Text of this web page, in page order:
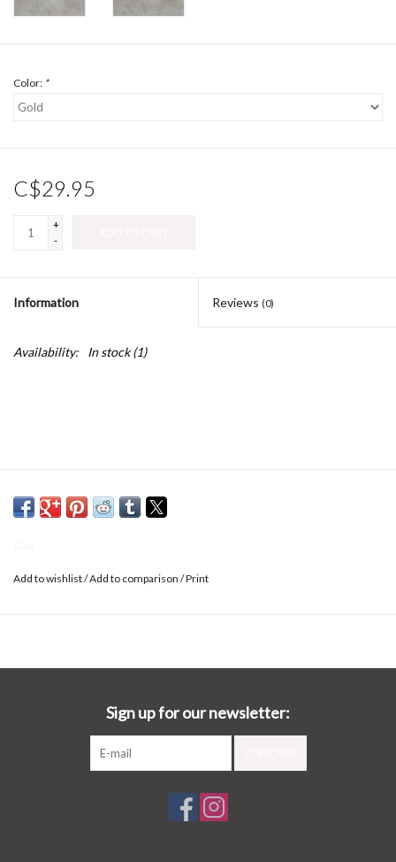
Color: *
C$29.95
+
-
Information Reviews (0)
Availability: In stock(1)
Add to wishlist/Add to comparison /Print
Sign up for our newsletter: